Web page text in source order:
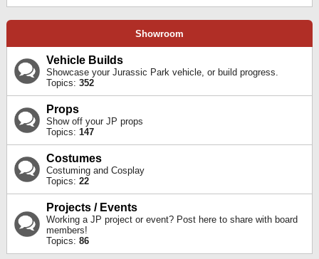
Showroom
Vehicle Builds
Showcase your Jurassic Park vehicle, or build progress.
Topics: 352
Props
Show off your JP props
Topics: 147
Costumes
Costuming and Cosplay
Topics: 22
Projects / Events
Working a JP project or event? Post here to share with board
members!
Topics: 86